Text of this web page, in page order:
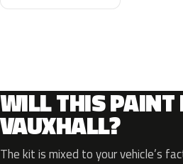
WILL THIS
VAUXHALL?
The kit is mixed to your vehicle’s